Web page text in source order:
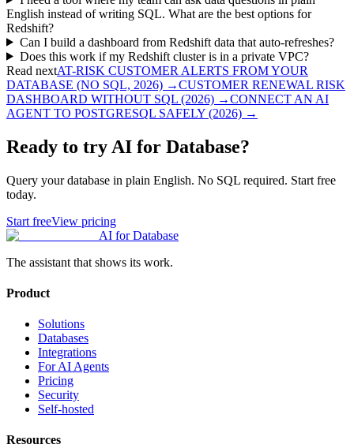
English instead of writing SQL. What are the best options for
Redshift?
Can I build a dashboard from Redshift data that auto-refreshes?
Does this work if my Redshift cluster is in a private VPC?
Read nextAT-RISK CUSTOMER ALERTS FROM YOUR
DATABASE (NO SQL, 2026) →CUSTOMER RENEWAL RISK
DASHBOARD WITHOUT SQL (2026) →CONNECT AN AI
AGENT TO POSTGRESQL SAFELY (2026) →
Ready to try AI for Database?
Query your database in plain English. No SQL required. Start free
today.
Start freeView pricing
AI for Database
The assistant that shows its work.
Product
Solutions
Databases
Integrations
For AI Agents
Pricing
Security
Self-hosted
Resources